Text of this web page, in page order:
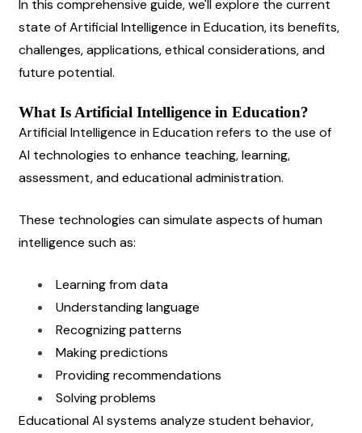
In this comprehensive guide, we'll explore the current
state of Artificial Intelligence in Education, its benefits,
challenges, applications, ethical considerations, and
future potential.
What Is Artificial Intelligence in Education?
Artificial Intelligence in Education refers to the use of
AI technologies to enhance teaching, learning,
assessment, and educational administration.
These technologies can simulate aspects of human
intelligence such as:
Learning from data
Understanding language
Recognizing patterns
Making predictions
Providing recommendations
Solving problems
Educational AI systems analyze student behavior,